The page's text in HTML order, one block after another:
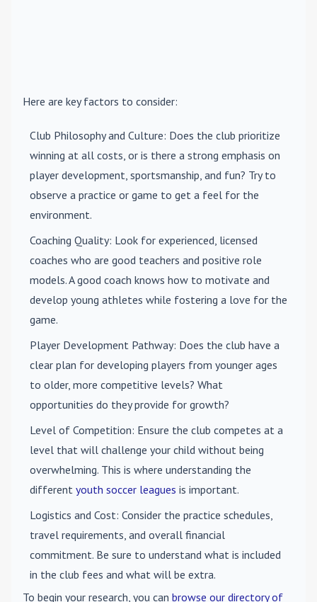
Here are key factors to consider:
Club Philosophy and Culture: Does the club prioritize
winning at all costs, or is there a strong emphasis on
player development, sportsmanship, and fun? Try to
observe a practice or game to get a feel for the
environment.
Coaching Quality: Look for experienced, licensed
coaches who are good teachers and positive role
models. A good coach knows how to motivate and
develop young athletes while fostering a love for the
game.
Player Development Pathway: Does the club have a
clear plan for developing players from younger ages
to older, more competitive levels? What
opportunities do they provide for growth?
Level of Competition: Ensure the club competes at a
level that will challenge your child without being
overwhelming. This is where understanding the
different youth soccer leagues is important.
Logistics and Cost: Consider the practice schedules,
travel requirements, and overall financial
commitment. Be sure to understand what is included
in the club fees and what will be extra.
To begin your research, you can browse our directory of